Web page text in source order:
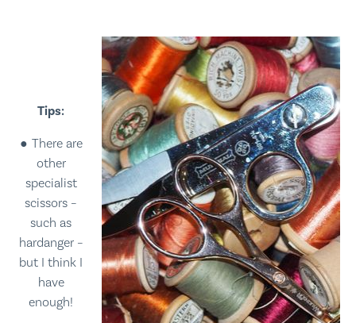
Tips:
There are
other
specialist
scissors –
such as
hardanger –
but I think I
have
enough!